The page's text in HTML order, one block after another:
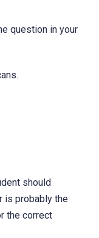
question in your
should
is probably the
the correct